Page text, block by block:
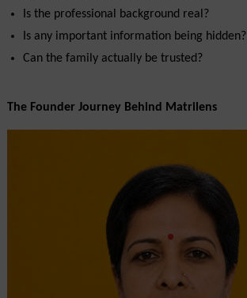
Is the professional background real?
Is any important information being hidden?
Can the family actually be trusted?
The Founder Journey Behind Matrilens